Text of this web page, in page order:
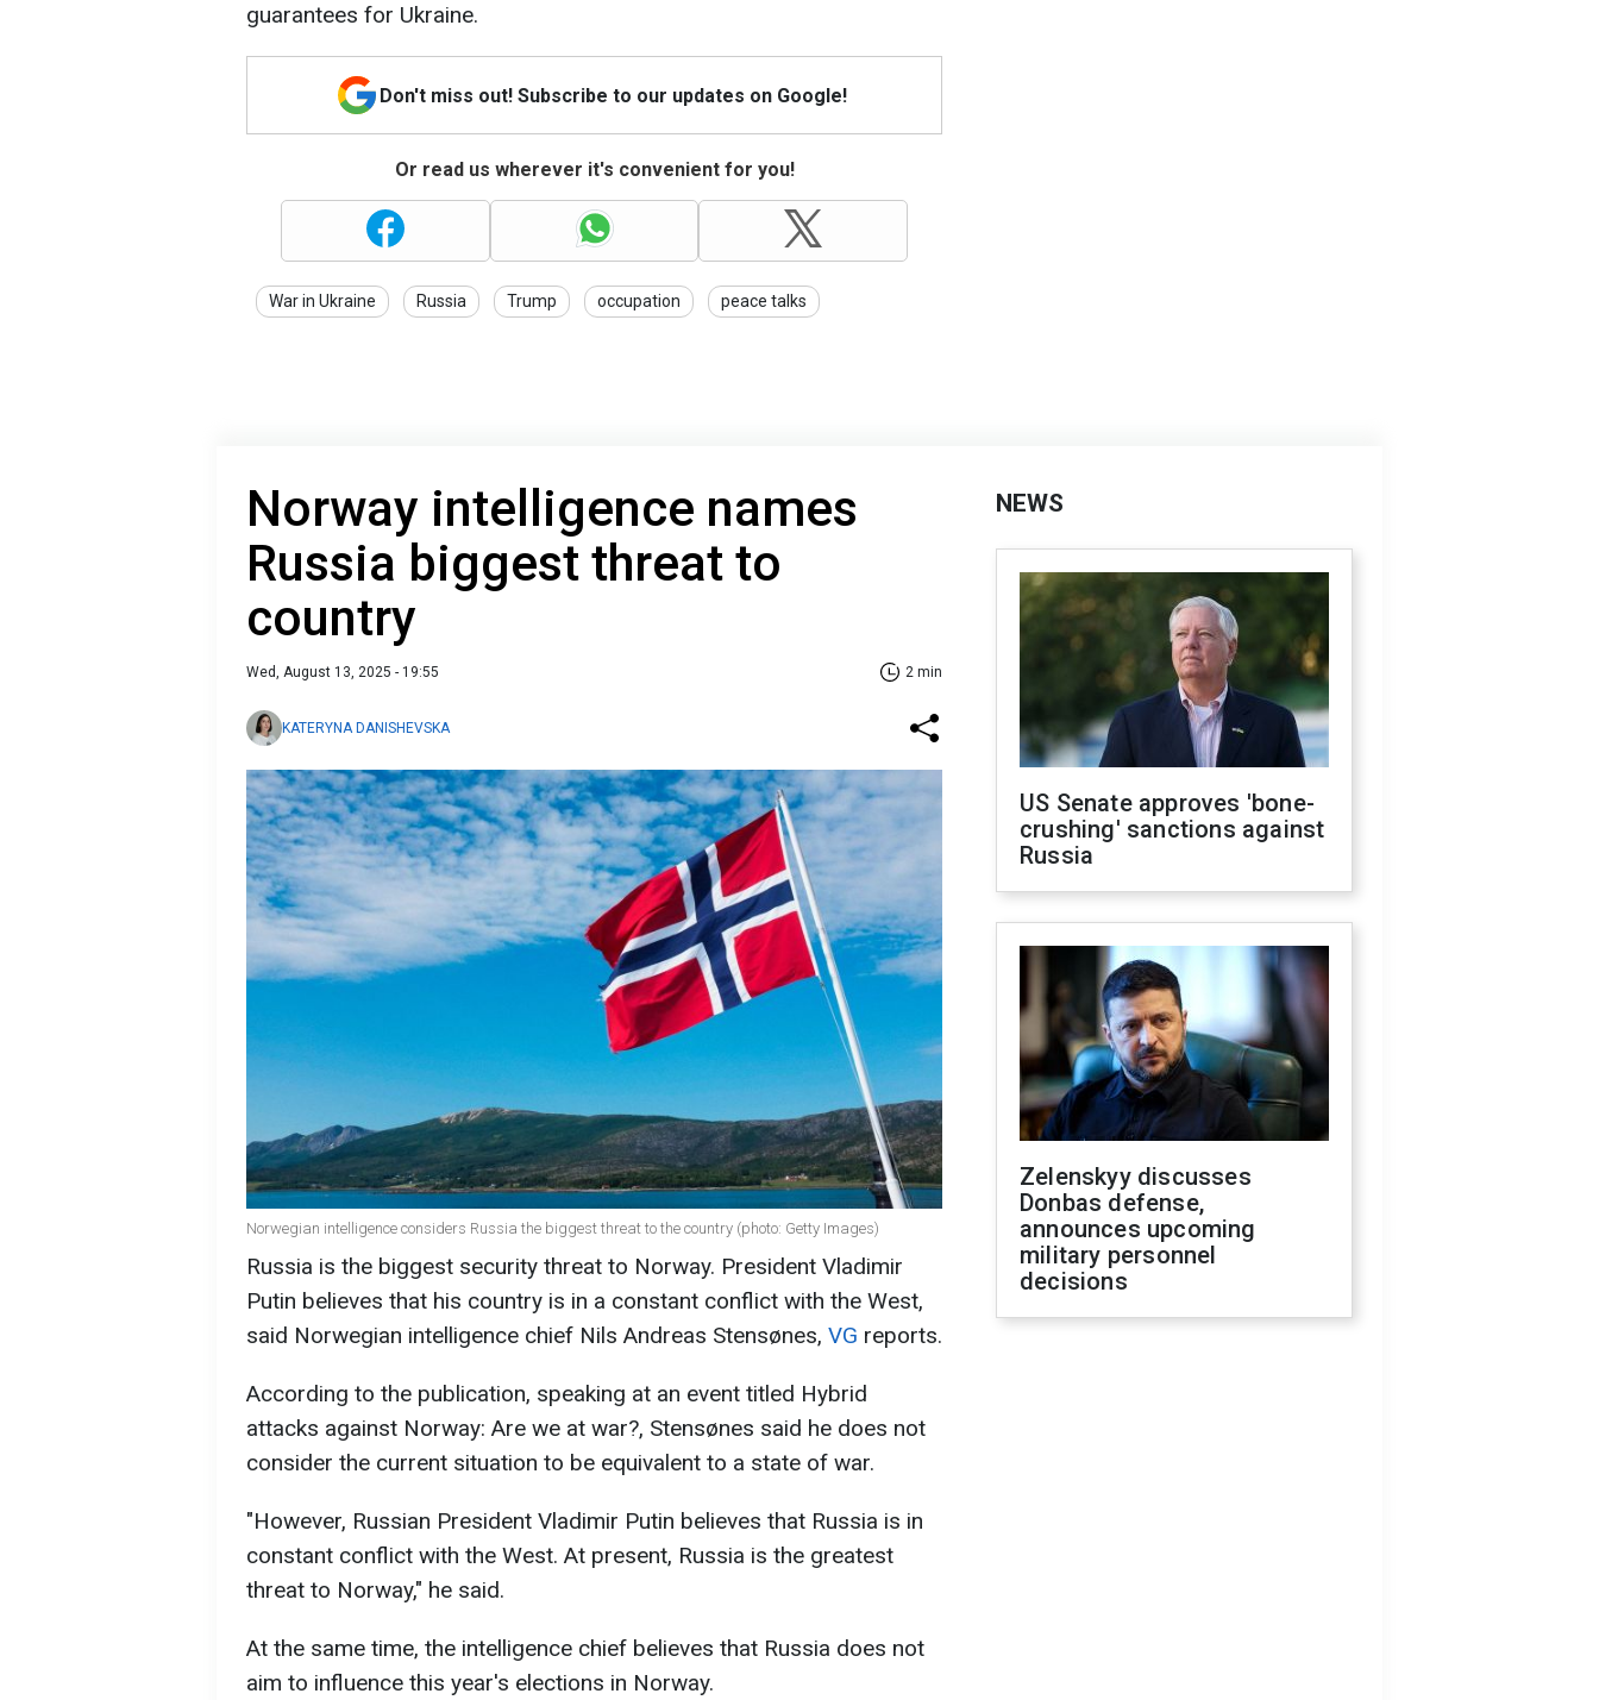
guarantees for Ukraine.
Don't miss out! Subscribe to our updates on Google!
Or read us wherever it's convenient for you!
War in Ukraine Russia Trump occupation peace talks
Norway intelligence names
Russia biggest threat to
country
Wed, August 13, 2025 - 19:55 2 min
KATERYNA DANISHEVSKA
Norwegian intelligence considers Russia the biggest threat to the country (photo: Getty Images)
Russia is the biggest security threat to Norway. President Vladimir
Putin believes that his country is in a constant conflict with the West,
said Norwegian intelligence chief Nils Andreas Stensønes, VG reports.
According to the publication, speaking at an event titled Hybrid
attacks against Norway: Are we at war?, Stensønes said he does not
consider the current situation to be equivalent to a state of war.
"However, Russian President Vladimir Putin believes that Russia is in
constant conflict with the West. At present, Russia is the greatest
threat to Norway," he said.
At the same time, the intelligence chief believes that Russia does not
aim to influence this year's elections in Norway.
NEWS
US Senate approves 'bone-
crushing' sanctions against
Russia
Zelenskyy discusses
Donbas defense,
announces upcoming
military personnel
decisions